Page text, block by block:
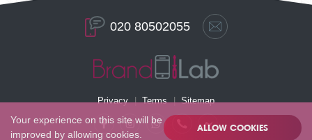
020 80502055
Privacy Terms Sitemap
Your experience on this site will be
improved by allowing cookies.
ALLOW COOKIES